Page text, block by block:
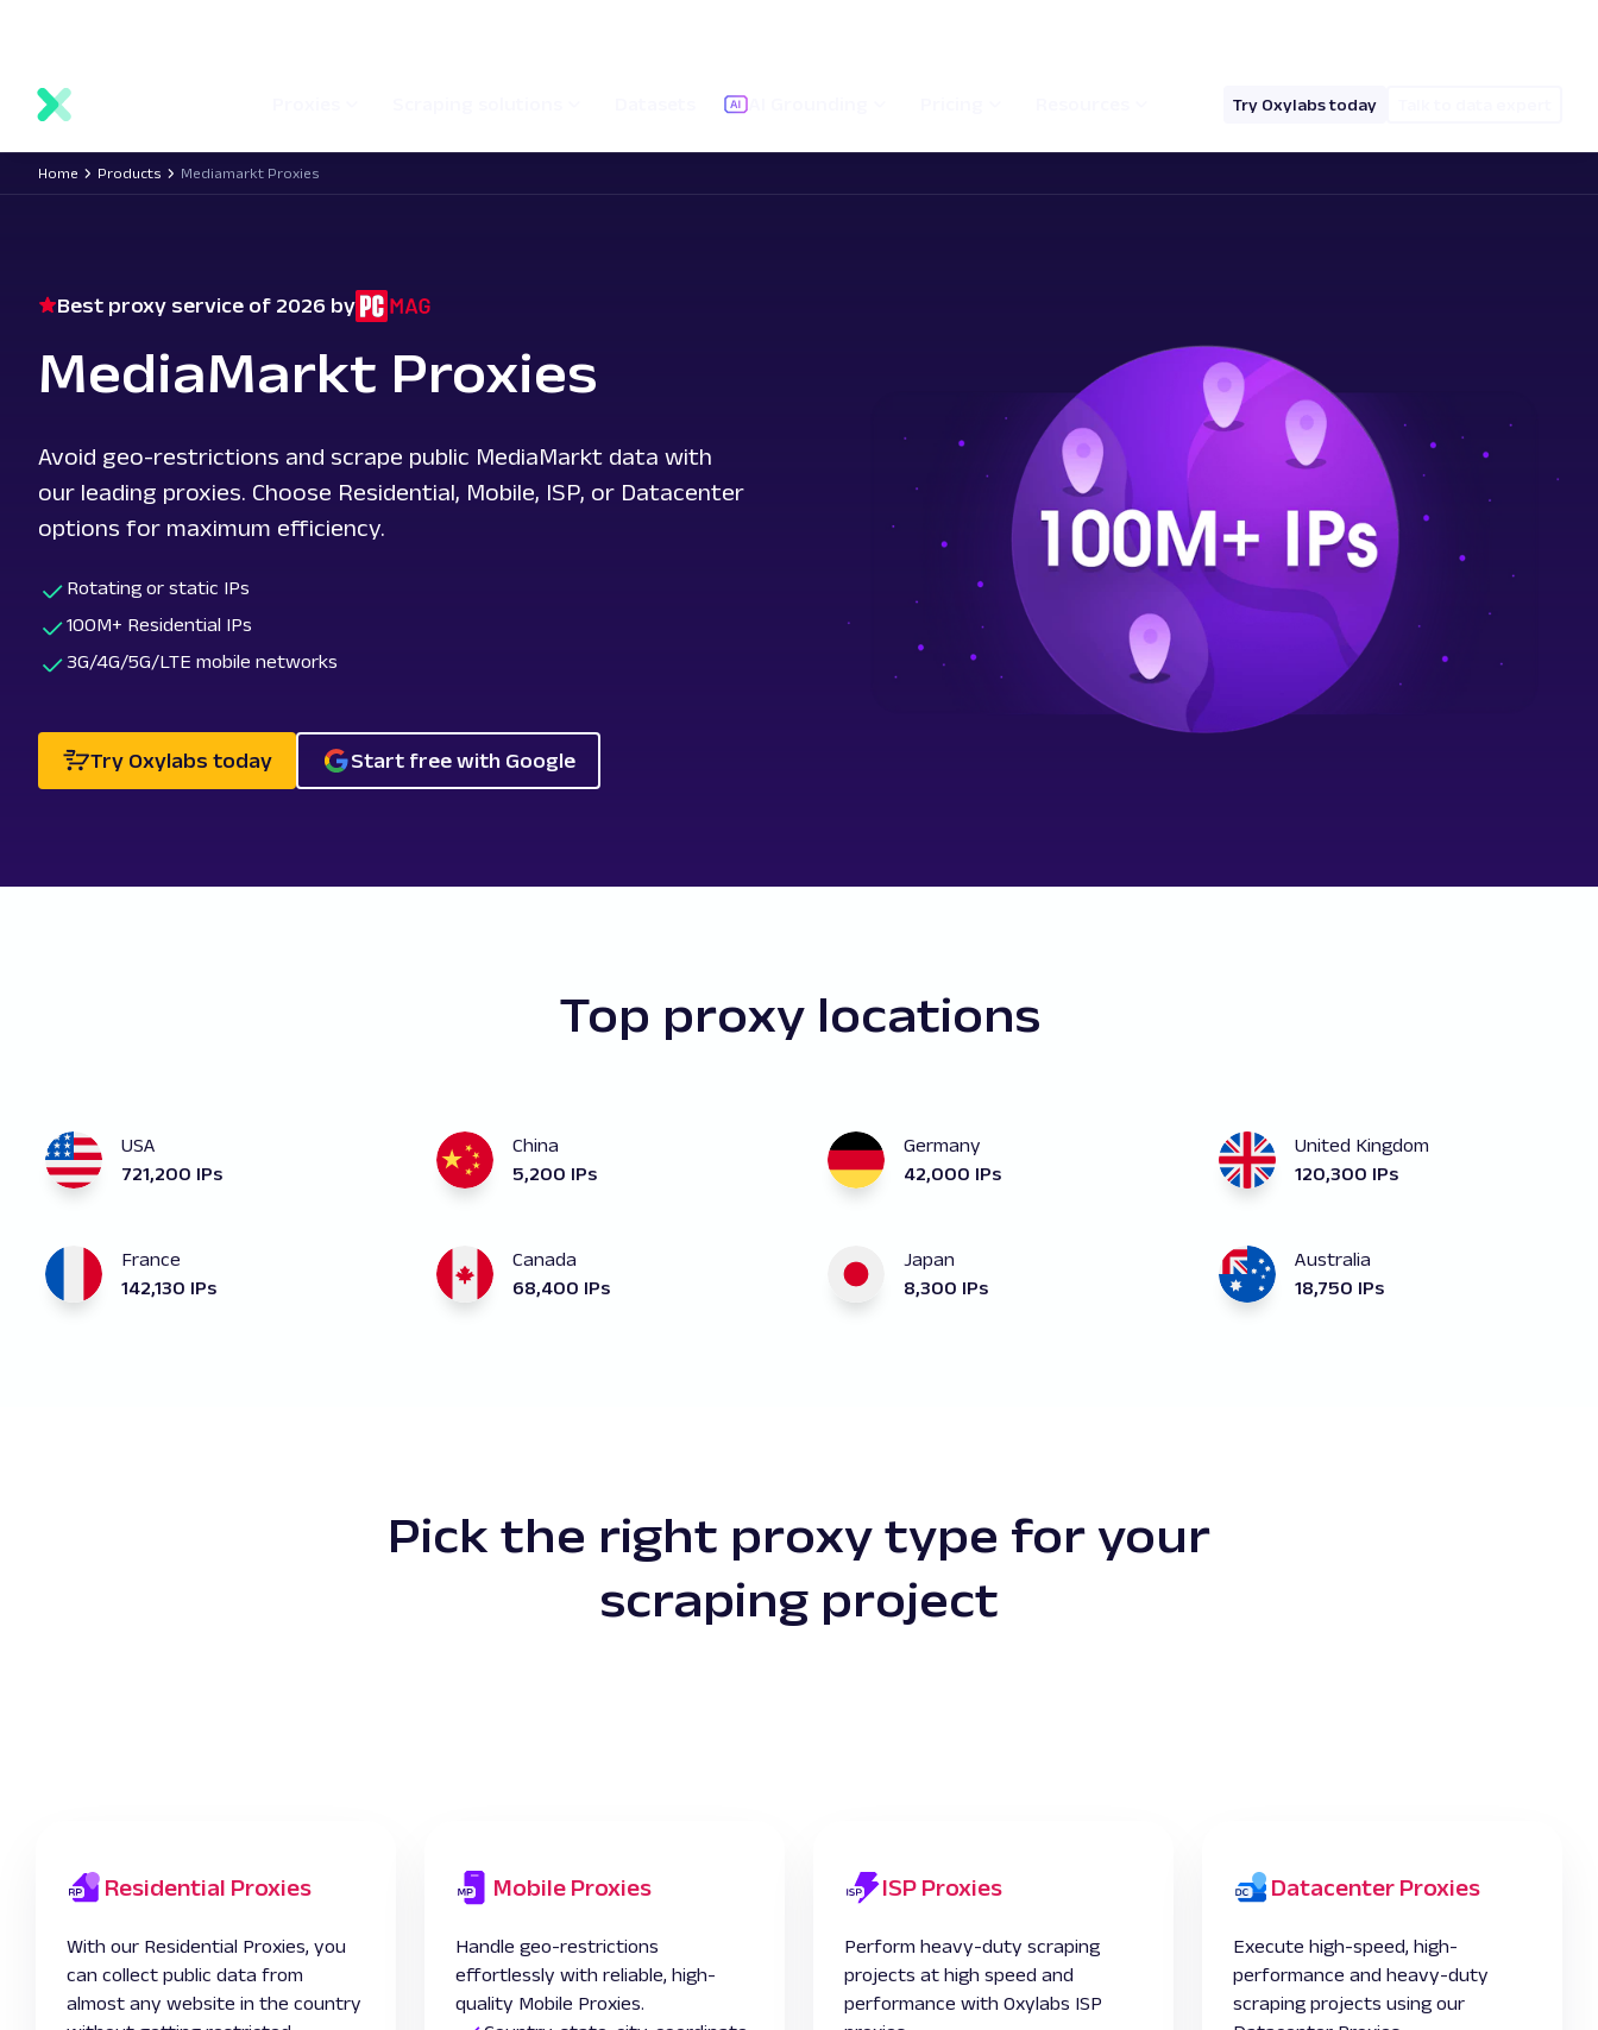
Try Oxylabs today
Home Products Mediamarkt Proxies
Best proxy service of 2026 by
MediaMarkt Proxies
Avoid geo-restrictions and scrape public MediaMarkt data with
our leading proxies. Choose Residential, Mobile, ISP, or Datacenter
options for maximum efficiency.
Rotating or static IPs
100M+ Residential IPs
3G/4G/5G/LTE mobile networks
Try Oxylabs today Start free with Google
Top proxy locations
USA
721,200 IPs
China
5,200 IPs
Germany
42,000 IPs
United Kingdom
120,300 IPs
France
142,130 IPs
Canada
68,400 IPs
Japan
8,300 IPs
Australia
18,750 IPs
Pick the right proxy type for your
scraping project
Residential Proxies
With our Residential Proxies, you
can collect public data from
almost any website in the country
Mobile Proxies
Handle geo-restrictions
effortlessly with reliable, high-
quality Mobile Proxies.
ISP Proxies
Perform heavy-duty scraping
projects at high speed and
performance with Oxylabs ISP
Datacenter Proxies
Execute high-speed, high-
performance and heavy-duty
scraping projects using our